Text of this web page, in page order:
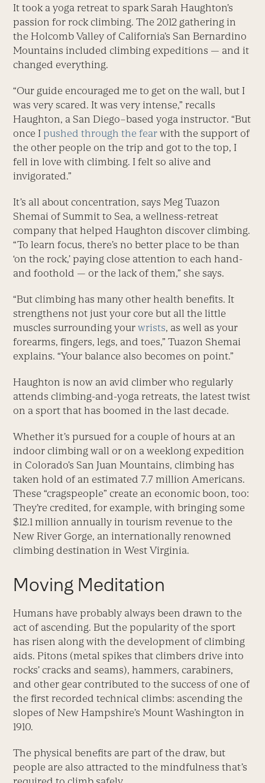
It took a yoga retreat to spark Sarah Haughton’s
passion for rock climbing. The 2012 gathering in
the Holcomb Valley of California’s San Bernardino
Mountains included climbing expeditions — and it
changed everything.
“Our guide encouraged me to get on the wall, but I
was very scared. It was very intense,” recalls
Haughton, a San Diego–based yoga instructor. “But
once I pushed through the fear with the support of
the other people on the trip and got to the top, I
fell in love with climbing. I felt so alive and
invigorated.”
It’s all about concentration, says Meg Tuazon
Shemai of Summit to Sea, a wellness-retreat
company that helped Haughton discover climbing.
“To learn focus, there’s no better place to be than
‘on the rock,’ paying close attention to each hand-
and foothold — or the lack of them,” she says.
“But climbing has many other health benefits. It
strengthens not just your core but all the little
muscles surrounding yourwrists, as well as your
forearms, fingers, legs, and toes,” Tuazon Shemai
explains. “Your balance also becomes on point.”
Haughton is now an avid climber who regularly
attends climbing-and-yoga retreats, the latest twist
on a sport that has boomed in the last decade.
Whether it’s pursued for a couple of hours at an
indoor climbing wall or on a week­long expedition
in Colorado’s San Juan Mountains, climbing has
taken hold of an estimated 7.7 million Americans.
These “crags­people” create an economic boon, too:
They’re credited, for example, with bringing some
$12.1 million annually in tourism revenue to the
New River Gorge, an internationally renowned
climbing destination in West Virginia.
Moving Meditation
Humans have probably always been drawn to the
act of ascending. But the popularity of the sport
has risen along with the development of climbing
aids. Pitons (metal spikes that climbers drive into
rocks’ cracks and seams), hammers, carabiners,
and other gear contributed to the success of one of
the first recorded technical climbs: ascending the
slopes of New Hampshire’s Mount Washing­ton in
1910.
The physical benefits are part of the draw, but
people are also attracted to the mindfulness that’s